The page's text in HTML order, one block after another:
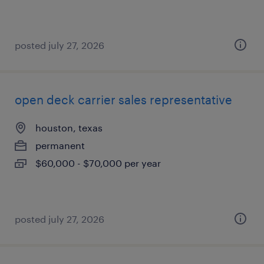
posted july 27, 2026
open deck carrier sales representative
houston, texas
permanent
$60,000 - $70,000 per year
posted july 27, 2026